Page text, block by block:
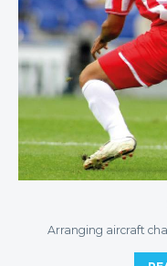
Arranging aircraft